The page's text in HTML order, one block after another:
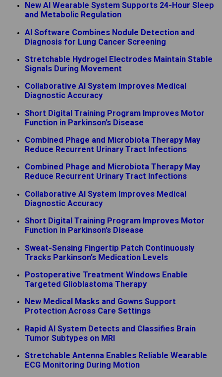
New AI Wearable System Supports 24-Hour Sleep
and Metabolic Regulation
AI Software Combines Nodule Detection and
Diagnosis for Lung Cancer Screening
Stretchable Hydrogel Electrodes Maintain Stable
Signals During Movement
Collaborative AI System Improves Medical
Diagnostic Accuracy
Short Digital Training Program Improves Motor
Function in Parkinson’s Disease
Combined Phage and Microbiota Therapy May
Reduce Recurrent Urinary Tract Infections
Combined Phage and Microbiota Therapy May
Reduce Recurrent Urinary Tract Infections
Collaborative AI System Improves Medical
Diagnostic Accuracy
Short Digital Training Program Improves Motor
Function in Parkinson’s Disease
Sweat-Sensing Fingertip Patch Continuously
Tracks Parkinson’s Medication Levels
Postoperative Treatment Windows Enable
Targeted Glioblastoma Therapy
New Medical Masks and Gowns Support
Protection Across Care Settings
Rapid AI System Detects and Classifies Brain
Tumor Subtypes on MRI
Stretchable Antenna Enables Reliable Wearable
ECG Monitoring During Motion